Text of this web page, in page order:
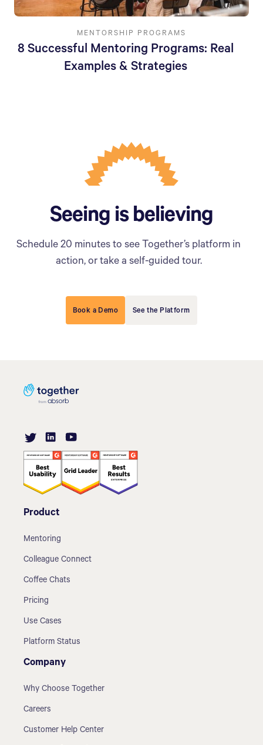
MENTORSHIP PROGRAMS
8 Successful Mentoring Programs: Real
Examples & Strategies
Seeing is believing
Schedule 20 minutes to see Together’s platform in
action, or take a self-guided tour.
Book a Demo See the Platform
Product
Mentoring
Colleague Connect
Coffee Chats
Pricing
Use Cases
Platform Status
Company
Why Choose Together
Careers
Customer Help Center